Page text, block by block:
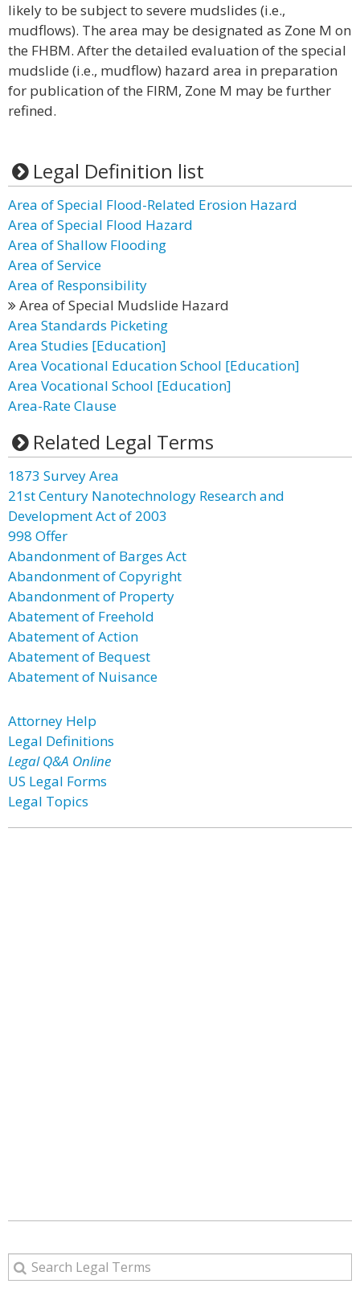
likely to be subject to severe mudslides (i.e.,
mudflows). The area may be designated as Zone M on
the FHBM. After the detailed evaluation of the special
mudslide (i.e., mudflow) hazard area in preparation
for publication of the FIRM, Zone M may be further
refined.
Legal Definition list
Area of Special Flood-Related Erosion Hazard
Area of Special Flood Hazard
Area of Shallow Flooding
Area of Service
Area of Responsibility
Area of Special Mudslide Hazard
Area Standards Picketing
Area Studies [Education]
Area Vocational Education School [Education]
Area Vocational School [Education]
Area-Rate Clause
Related Legal Terms
1873 Survey Area
21st Century Nanotechnology Research and
Development Act of 2003
998 Offer
Abandonment of Barges Act
Abandonment of Copyright
Abandonment of Property
Abatement of Freehold
Abatement of Action
Abatement of Bequest
Abatement of Nuisance
Attorney Help
Legal Definitions
Legal Q&A Online
US Legal Forms
Legal Topics